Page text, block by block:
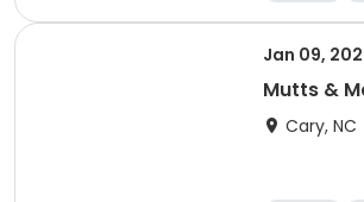
Jan 09,
Mutts &
Cary, NC